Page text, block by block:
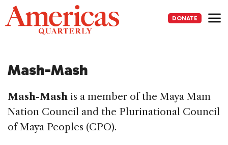
Skip
to
content
DONATE
Mash-Mash
Mash-Mash is a member of the Maya Mam
Nation Council and the Plurinational Council
of Maya Peoples (CPO).